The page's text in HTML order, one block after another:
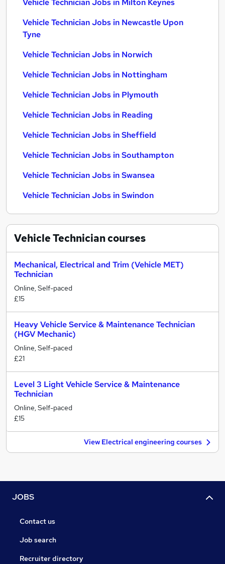
Vehicle Technician Jobs in Milton Keynes
Vehicle Technician Jobs in Newcastle Upon
Tyne
Vehicle Technician Jobs in Norwich
Vehicle Technician Jobs in Nottingham
Vehicle Technician Jobs in Plymouth
Vehicle Technician Jobs in Reading
Vehicle Technician Jobs in Sheffield
Vehicle Technician Jobs in Southampton
Vehicle Technician Jobs in Swansea
Vehicle Technician Jobs in Swindon
Vehicle Techniciancourses
Mechanical, Electrical and Trim (Vehicle MET)
Technician
Online, Self-paced
£15
Heavy Vehicle Service & Maintenance Technician
(HGV Mechanic)
Online, Self-paced
£21
Level 3 Light Vehicle Service & Maintenance
Technician
Online, Self-paced
£15
View Electrical engineering courses
JOBS
Contact us
Job search
Recruiter directory